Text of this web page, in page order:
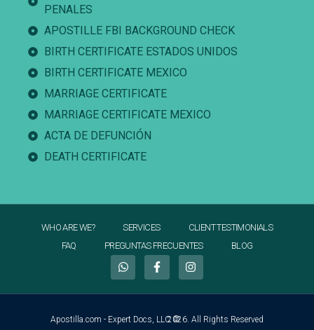
PENALES
APOSTILLE FBI BACKGROUND CHECK
BIRTH CERTIFICATE ESTADOS UNIDOS
BIRTH CERTIFICATE MEXICO
MARRIAGE CERTIFICATE
MARRIAGE CERTIFICATE MEXICO
ACTA DE DEFUNCIÓN
DEATH CERTIFICATE
WHO ARE WE? SERVICES
CLIENT TESTIMONIALS
FAQ
PREGUNTAS FRECUENTES BLOG
Apostilla.com - Expert Docs, LLC ©2026. All Rights Reserved